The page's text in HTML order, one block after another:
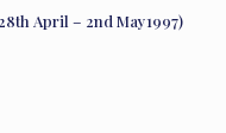
April – 2nd May1997)